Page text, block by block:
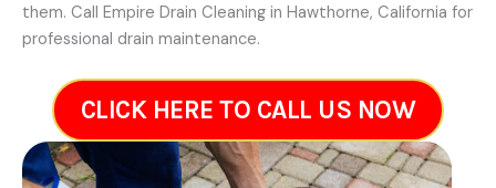
them. Call Empire Drain Cleaning in Hawthorne, California for
professional drain maintenance.
CLICK HERE TO CALL US NOW